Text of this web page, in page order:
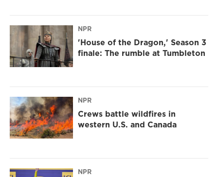
NPR
'House of the Dragon,' Season 3
finale: The rumble at Tumbleton
NPR
Crews battle wildfires in
western U.S. and Canada
NPR